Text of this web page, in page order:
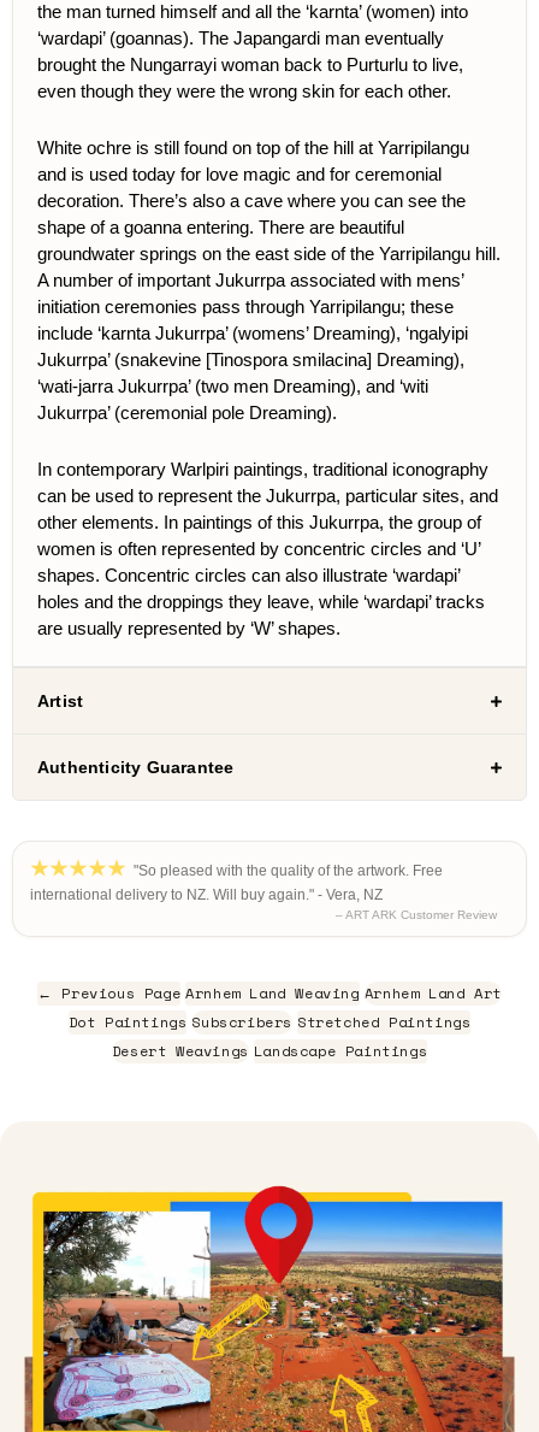
the man turned himself and all the ‘karnta’ (women) into
‘wardapi’ (goannas). The Japangardi man eventually
brought the Nungarrayi woman back to Purturlu to live,
even though they were the wrong skin for each other.
White ochre is still found on top of the hill at Yarripilangu
and is used today for love magic and for ceremonial
decoration. There’s also a cave where you can see the
shape of a goanna entering. There are beautiful
groundwater springs on the east side of the Yarripilangu hill.
A number of important Jukurrpa associated with mens’
initiation ceremonies pass through Yarripilangu; these
include ‘karnta Jukurrpa’ (womens’ Dreaming), ‘ngalyipi
Jukurrpa’ (snakevine [Tinospora smilacina] Dreaming),
‘wati-jarra Jukurrpa’ (two men Dreaming), and ‘witi
Jukurrpa’ (ceremonial pole Dreaming).
In contemporary Warlpiri paintings, traditional iconography
can be used to represent the Jukurrpa, particular sites, and
other elements. In paintings of this Jukurrpa, the group of
women is often represented by concentric circles and ‘U’
shapes. Concentric circles can also illustrate ‘wardapi’
holes and the droppings they leave, while ‘wardapi’ tracks
are usually represented by ‘W’ shapes.
Artist
Authenticity Guarantee
"So pleased with the quality of the artwork. Free
international delivery to NZ. Will buy again." - Vera, NZ
– ART ARK Customer Review
← Previous Page Arnhem Land Weaving Arnhem Land Art
Dot Paintings Subscribers Stretched Paintings
Desert Weavings Landscape Paintings